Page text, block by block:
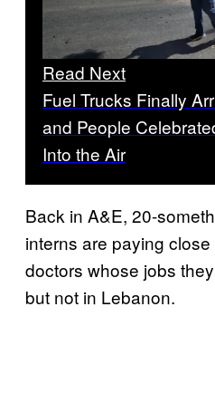
Read Next
Fuel Trucks Finally
and People
Into the Air
Back in A&E, 20-
interns are paying
doctors whose jobs
but not in Lebanon.